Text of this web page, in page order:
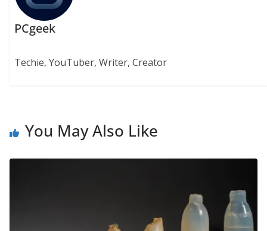
PCgeek
Techie, YouTuber, Writer, Creator
You May Also Like